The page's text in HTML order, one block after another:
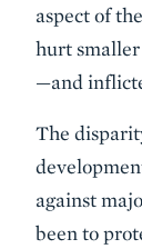
aspect of
hurt
—and
The
against
been to